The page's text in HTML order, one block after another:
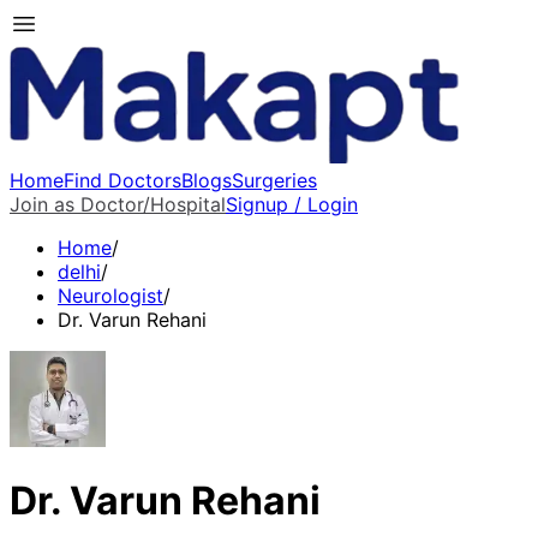
HomeFind DoctorsBlogsSurgeries
Join as Doctor/HospitalSignup / Login
Home/
delhi/
Neurologist/
Dr. Varun Rehani
Dr. Varun Rehani